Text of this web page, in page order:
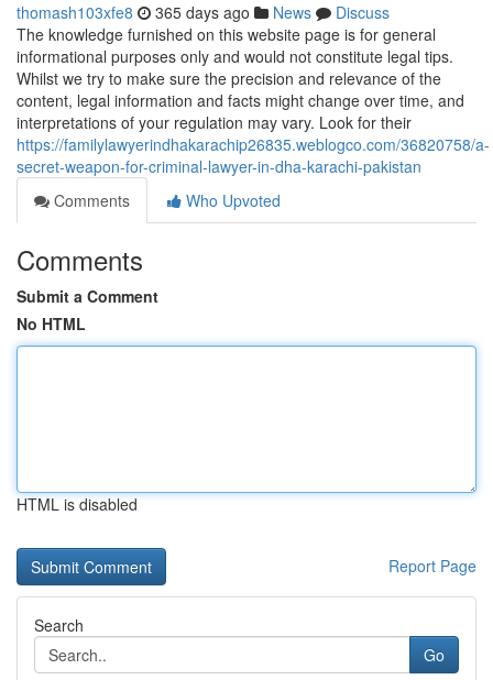
thomash103xfe8 365 days ago News
Discuss
The knowledge furnished on this website page is for general
informational purposes only and would not constitute legal tips.
Whilst we try to make sure the precision and relevance of the
content, legal information and facts might change over time, and
interpretations of your regulation may vary. Look for their
https://familylawyerindhakarachip26835.weblogco.com/36820758/a-
secret-weapon-for-criminal-lawyer-in-dha-karachi-pakistan
Comments
Who Upvoted
Comments
Submit a Comment
No HTML
HTML is disabled
Report Page
Search
Go